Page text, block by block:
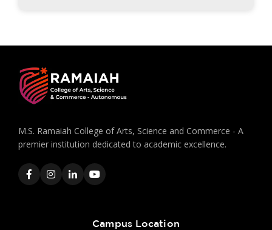
M.S. Ramaiah College of Arts, Science and Commerce - A
premier institution dedicated to academic excellence.
Campus Location